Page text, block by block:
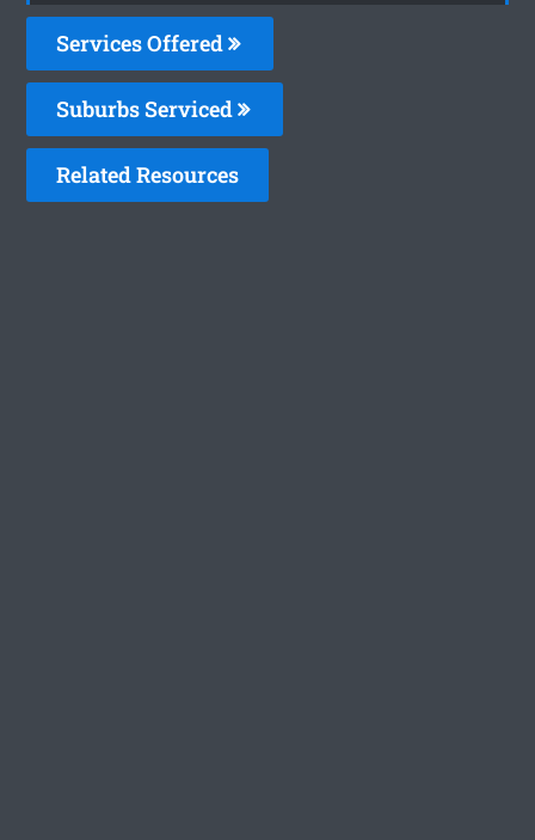
Services Offered
Suburbs Serviced
Related Resources